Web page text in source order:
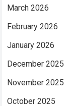
March 2026
February 2026
January 2026
December 2025
November 2025
October 2025